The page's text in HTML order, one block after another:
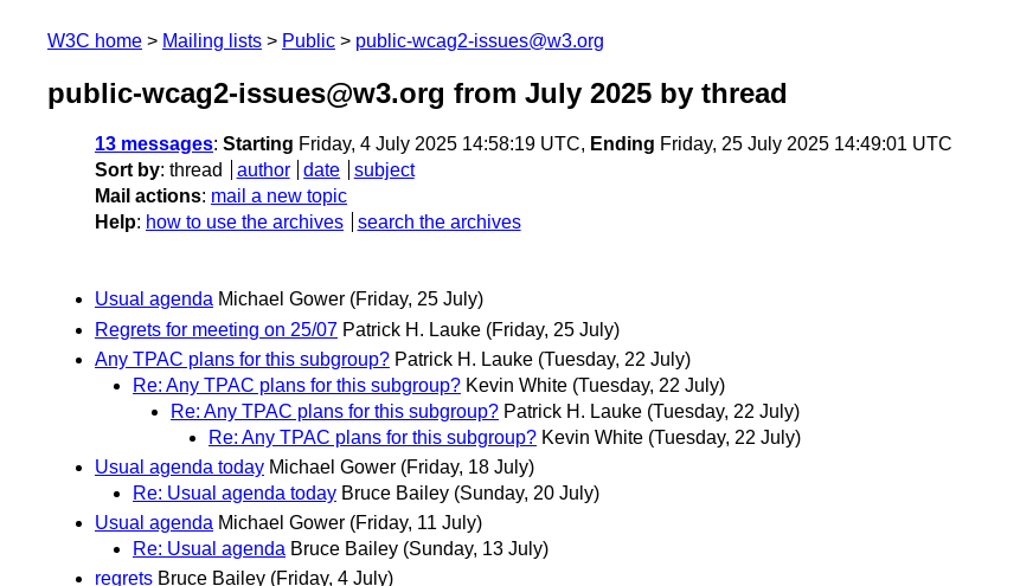
W3C home Mailing lists Public public-wcag2-issues@w3.org
public-wcag2-issues@w3.org from July 2025 by thread
13 messages: Starting Friday, 4 July 2025 14:58:19 UTC, Ending Friday, 25 July 2025 14:49:01 UTC
Sort by: thread author date
subject
Mail actions: mail a new topic
Help: how to use the archives search the archives
Usual agenda Michael Gower (Friday, 25 July)
Regrets for meeting on 25/07 Patrick H. Lauke (Friday, 25 July)
Any TPAC plans for this subgroup? Patrick H. Lauke (Tuesday, 22 July)
Re: Any TPAC plans for this subgroup? Kevin White (Tuesday, 22 July)
Re: Any TPAC plans for this subgroup? Patrick H. Lauke (Tuesday, 22 July)
Re: Any TPAC plans for this subgroup? Kevin White (Tuesday, 22 July)
Usual agenda today Michael Gower (Friday, 18 July)
Re: Usual agenda today Bruce Bailey (Sunday, 20 July)
Usual agenda Michael Gower (Friday, 11 July)
Re: Usual agenda Bruce Bailey (Sunday, 13 July)
regrets Bruce Bailey (Friday, 4 July)